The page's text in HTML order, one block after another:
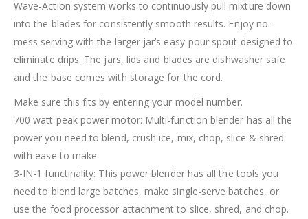
Wave-Action system works to continuously pull mixture down
into the blades for consistently smooth results. Enjoy no-
mess serving with the larger jar’s easy-pour spout designed to
eliminate drips. The jars, lids and blades are dishwasher safe
and the base comes with storage for the cord.
Make sure this fits by entering your model number.
700 watt peak power motor: Multi-function blender has all the
power you need to blend, crush ice, mix, chop, slice & shred
with ease to make.
3-IN-1 functinality: This power blender has all the tools you
need to blend large batches, make single-serve batches, or
use the food processor attachment to slice, shred, and chop.